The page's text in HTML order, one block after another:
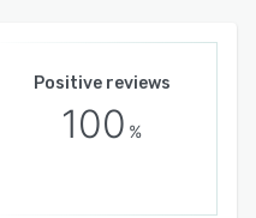
Positive reviews
100 %